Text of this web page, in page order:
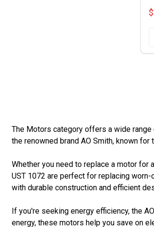
The Motors category offers a wide
the renowned brand AO Smith, known
Whether you need to replace a motor for
UST 1072 are perfect for replacing
with durable construction and efficient
If you're seeking energy efficiency, the
energy, these motors help you save on